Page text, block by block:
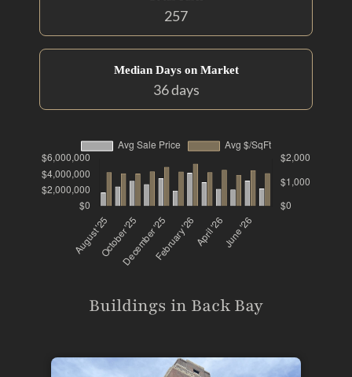
257
Median Days on Market
36 days
Buildings in Back Bay